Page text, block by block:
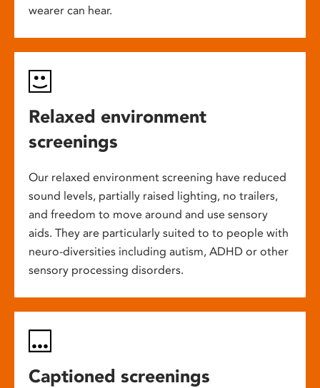
wearer can hear.
Relaxed environment
screenings
Our relaxed environment screening have reduced
sound levels, partially raised lighting, no trailers,
and freedom to move around and use sensory
aids. They are particularly suited to to people with
neuro-diversities including autism, ADHD or other
sensory processing disorders.
Captioned screenings